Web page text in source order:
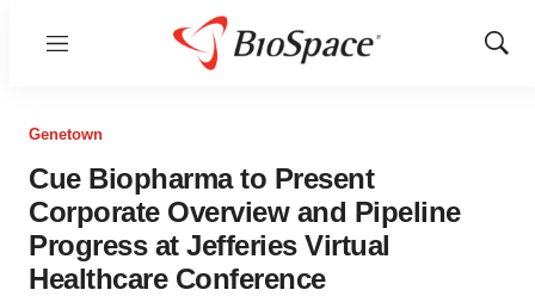
Menu
Show
Genetown
Cue Biopharma to Present
Corporate Overview and Pipeline
Progress at Jefferies Virtual
Healthcare Conference